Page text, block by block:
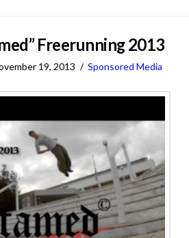
Freerunning 2013
19, 2013 Sponsored Media